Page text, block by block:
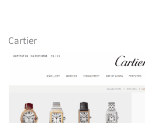
Cartier